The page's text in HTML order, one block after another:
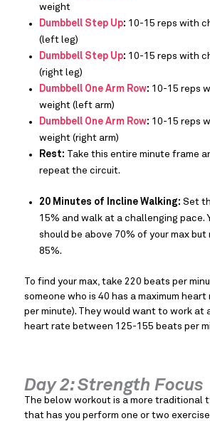
weight
Dumbbell Step Up: 10-15 reps with
(left leg)
Dumbbell Step Up: 10-15 reps with
(right leg)
Dumbbell One Arm Row: 10-15 reps
weight (left arm)
Dumbbell One Arm Row: 10-15 reps
weight (right arm)
Rest: Take this entire minute frame
repeat the circuit.
20 Minutes of Incline Walking: Set
15% and walk at a challenging pace.
should be above 70% of your max but
85%.
To find your max, take 220 beats per
someone who is 40 has a maximum
per minute). They would want to work at
heart rate between 125-155 beats per
Day 2: Strength Focus
The below workout is a more traditional
that has you perform one or two